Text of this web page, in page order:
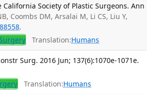
Society of Plastic Surgeons. Ann
Coombs DM, Arsalai M, Li CS, Liu Y,
.
Translation:Humans
Surg. 2016 Jun; 137(6):1070e-1071e.
Translation:Humans